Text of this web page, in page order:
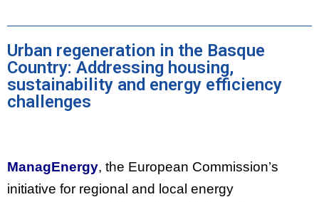
Urban regeneration in the Basque
Country: Addressing housing,
sustainability and energy efficiency
challenges
ManagEnergy, the European Commission’s
initiative for regional and local energy